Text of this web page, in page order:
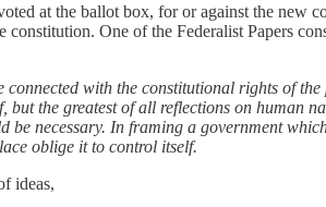
at the ballot box, for or against the new
One of the Federalist Papers
with the constitutional rights of
the greatest of all reflections on human
necessary. In framing a government
oblige it to control itself.
ideas,